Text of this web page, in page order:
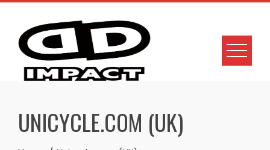
Skip
content
UNICYCLE.COM (UK)